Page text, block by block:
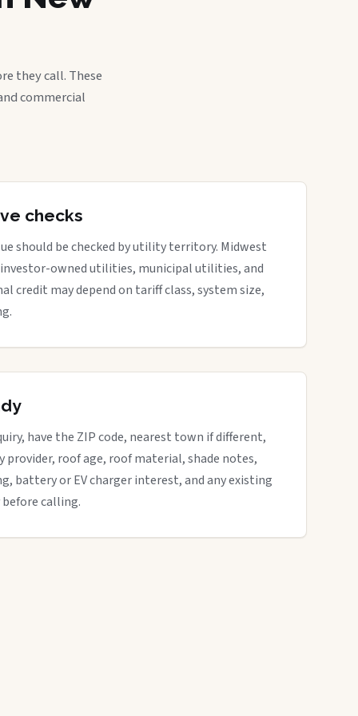
they call. These
commercial
checks
should be checked by utility territory. Midwest
owned utilities, municipal utilities, and
credit may depend on tariff class, system size,
have the ZIP code, nearest town if different,
roof age, roof material, shade notes,
battery or EV charger interest, and any existing
calling.